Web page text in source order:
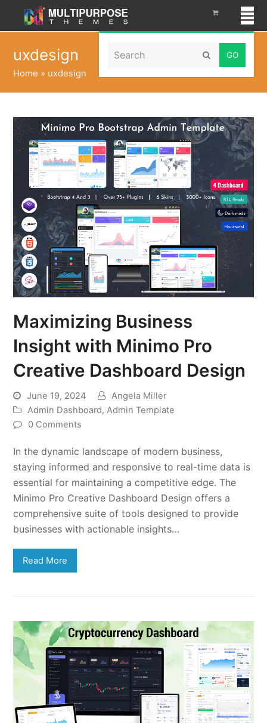
Search Submit
uxdesign
Home » uxdesign
Maximizing Business
Insight with Minimo Pro
Creative Dashboard Design
June 19, 2024
Angela Miller
Admin Dashboard,Admin Template
0 Comments
In the dynamic landscape of modern business,
staying informed and responsive to real-time data is
essential for maintaining a competitive edge. The
Minimo Pro Creative Dashboard Design offers a
comprehensive suite of tools designed to provide
businesses with actionable insights…
Read More